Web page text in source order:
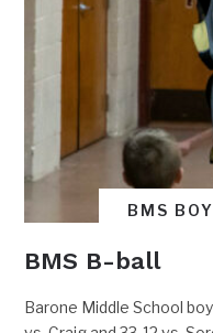
BMS
BMS B-ball
Barone Middle School